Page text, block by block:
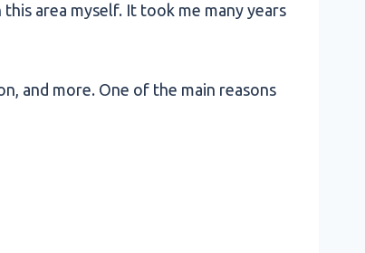
area myself. It took me many years
and more. One of the main reasons